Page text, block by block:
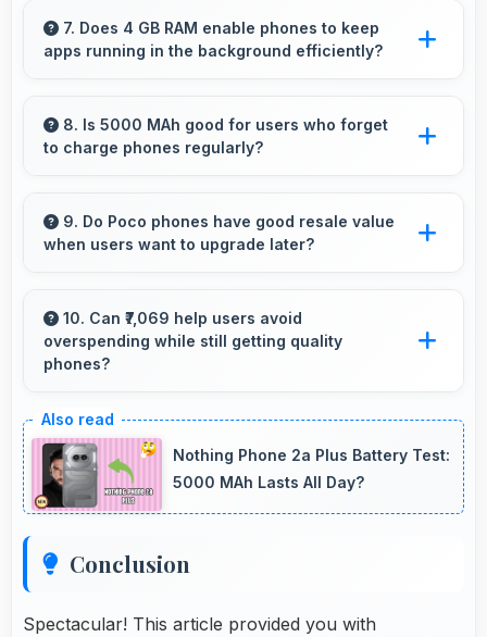
apps smoothly enabling smooth scrolling and
video playback without lag.
7. Does 4 GB RAM enable phones to keep
apps running in the background efficiently?
stay active enabling quick access without
restarting always.
8. Is 5000 MAh good for users who forget
to charge phones regularly?
accommodating users who occasionally forget
to charge nightly.
9. Do Poco phones have good resale value
when users want to upgrade later?
because they retain features and performance
that buyers appreciate.
10. Can ₹7,069 help users avoid
overspending while still getting quality
phones?
quality phones at reasonable market pricing.
Nothing Phone 2a Plus Battery Test:
5000 MAh Lasts All Day?
Conclusion
Spectacular! This article provided you with